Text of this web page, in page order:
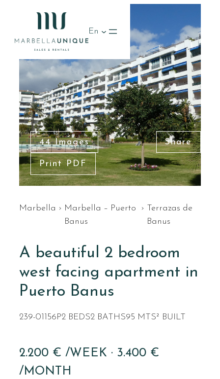
En
44 Images Share
Print PDF
Marbella › Marbella – Puerto
Banus
›
Terrazas de
Banus
A beautiful 2 bedroom
west facing apartment in
Puerto Banus
239-01156P2 BEDS2 BATHS95 MTS² BUILT
2.200 € /WEEK · 3.400 €
/MONTH